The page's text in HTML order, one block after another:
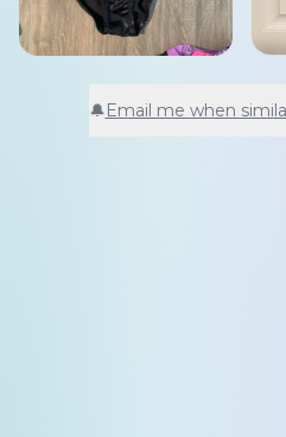
🔔Email me when